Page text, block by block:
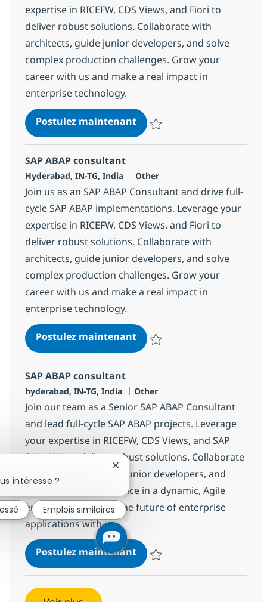
expertise in RICEFW, CDS Views, and Fiori to
deliver robust solutions. Collaborate with
architects, guide junior developers, and solve
complex production challenges. Grow your
career with us and make a real impact in
enterprise technology.
Postulez maintenantSAP ABAP consultant
SAP ABAP consultant
Localisation
Hyderabad, IN-TG, India Catégorie
Other
Join us as an SAP ABAP Consultant and drive full-
cycle SAP ABAP implementations. Leverage your
expertise in RICEFW, CDS Views, and Fiori to
deliver robust solutions. Collaborate with
architects, guide junior developers, and solve
complex production challenges. Grow your
career with us and make a real impact in
enterprise technology.
Postulez maintenantSAP ABAP consultant
SAP ABAP consultant
Localisation
hyderabad, IN-TG, India Catégorie
Other
Join our team as a Senior SAP ABAP Consultant
and lead full-cycle SAP ABAP projects. Leverage
your expertise in RICEFW, CDS Views, and SAP
S/4HANA to deliver robust solutions. Collaborate
with architects, guide junior developers, and
drive technical excellence in a dynamic, Agile
environment. Shape the future of enterprise
applications with us.
Postulez maintenantSAP ABAP consultant
intéresse ?
Fermer la notification du chatbot
Emplois similaires